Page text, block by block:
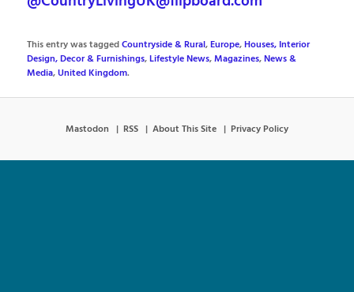
This entry was taggedCountryside & Rural,Europe,Houses, Interior
Design, Decor & Furnishings,Lifestyle News,Magazines,News &
Media,United Kingdom.
Mastodon RSS About This Site Privacy Policy